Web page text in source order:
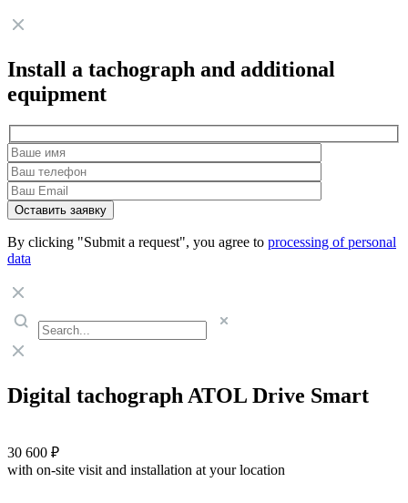
Install a tachograph and additional
equipment
By clicking "Submit a request", you agree to processing of personal
data
Digital tachograph ATOL Drive Smart
30 600 ₽
with on-site visit and installation at your location